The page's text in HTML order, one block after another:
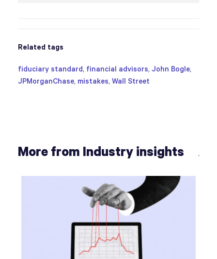
Related tags
fiduciary standard, financial advisors, John Bogle,
JPMorganChase, mistakes,Wall Street
More from Industry insights